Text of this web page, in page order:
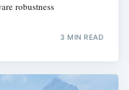
robustness
3 MIN READ